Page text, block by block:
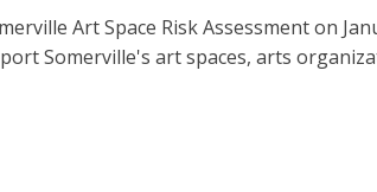
Art Space Risk Assessment on
Somerville's art spaces, arts